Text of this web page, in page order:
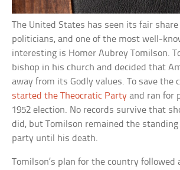
The United States has seen its fair
politicians, and one of the most well-
interesting is Homer Aubrey Tomilson.
bishop in his church and decided that
away from its Godly values. To save the
started the Theocratic Party and ran for
1952 election. No records survive that
did, but Tomilson remained the
party until his death.
Tomilson’s plan for the country followed